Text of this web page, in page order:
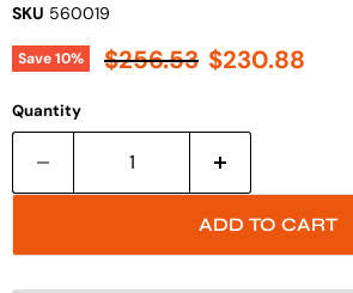
SKU 560019
Save10% Original price
$256.53 Current price
$230.88
Quantity
ADD TO CART